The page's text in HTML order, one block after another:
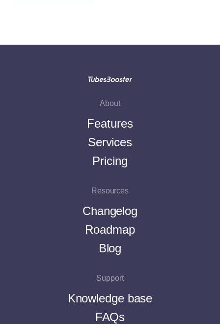
About
Features
Services
Pricing
Resources
Changelog
Roadmap
Blog
Support
Knowledge base
FAQs